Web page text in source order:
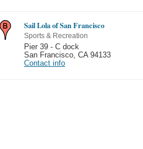
Sail Lola of San Francisco
Sports & Recreation
Pier 39 - C dock
San Francisco CA 94133
Contact info